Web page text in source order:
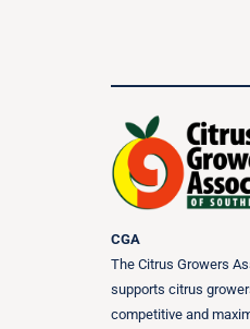
CGA
The Citrus Growers
supports citrus
competitive and